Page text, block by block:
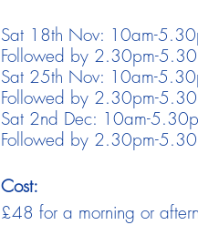
Sat 18th Nov: 10am-
Followed by 2.30pm-
Sat 25th Nov: 10am-
Followed by 2.30pm-
Sat 2nd Dec: 10am-
Followed by 2.30pm-
Cost:
£48 for a morning or